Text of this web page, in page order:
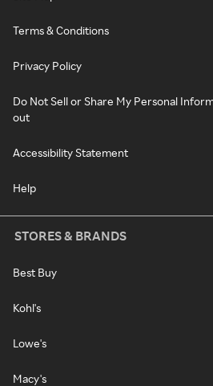
Terms & Conditions
Privacy Policy
Do Not Sell or Share My Personal
out
Accessibility Statement
Help
STORES & BRANDS
Best Buy
Kohl's
Lowe's
Macy's